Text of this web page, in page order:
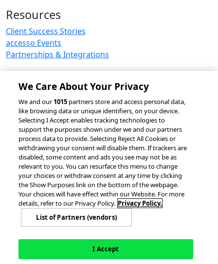
Resources
Client Success Stories
accesso Events
Partnerships & Integrations
© 2026 accesso Technology Group, plc.
All Rights Reserved
Privacy Policy
Terms of Use
Do Not Sell or Share My Information
Modern Slavery Statement
California Consumer Privacy Rights
Cookie Policy
Accessibility Statement
Cookie Settings
We Care About Your Privacy
We and our1015 partners store and access personal data,
like browsing data or unique identifiers, on your device.
Selecting I Accept enables tracking technologies to
support the purposes shown under we and our partners
process data to provide. Selecting Reject All Cookies or
withdrawing your consent will disable them. If trackers are
disabled, some content and ads you see may not be as
relevant to you. You can resurface this menu to change
your choices or withdraw consent at any time by clicking
the Show Purposes link on the bottom of the webpage.
Your choices will have effect within our Website. For more
details, refer to our Privacy Policy. Privacy Policy.
List of Partners (vendors)
I Accept